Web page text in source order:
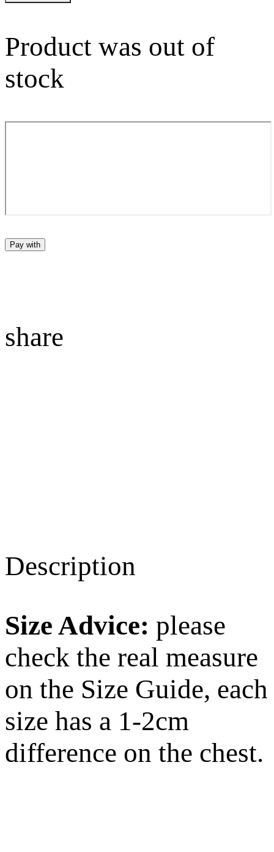
Product was out of
stock
Pay with
share
Description
Size Advice: please
check the real measure
on the Size Guide, each
size has a 1-2cm
difference on the chest.